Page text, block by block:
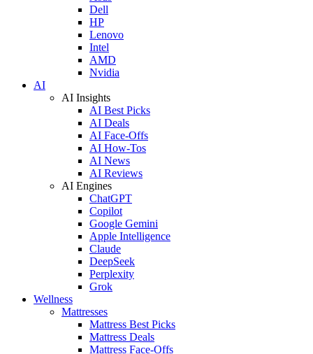
Dell
HP
Lenovo
Intel
AMD
Nvidia
AI
AI Insights
AI Best Picks
AI Deals
AI Face-Offs
AI How-Tos
AI News
AI Reviews
AI Engines
ChatGPT
Copilot
Google Gemini
Apple Intelligence
Claude
DeepSeek
Perplexity
Grok
Wellness
Mattresses
Mattress Best Picks
Mattress Deals
Mattress Face-Offs